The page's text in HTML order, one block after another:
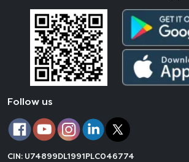
Follow us
CIN: U74899DL1991PLC046774